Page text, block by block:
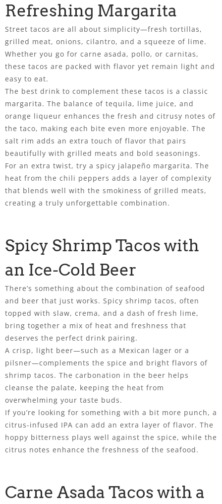
Refreshing Margarita
Street tacos are all about simplicity—fresh tortillas,
grilled meat, onions, cilantro, and a squeeze of lime.
Whether you go for carne asada, pollo, or carnitas,
these tacos are packed with flavor yet remain light and
easy to eat.
The best drink to complement these tacos is a classic
margarita. The balance of tequila, lime juice, and
orange liqueur enhances the fresh and citrusy notes of
the taco, making each bite even more enjoyable. The
salt rim adds an extra touch of flavor that pairs
beautifully with grilled meats and bold seasonings.
For an extra twist, try a spicy jalapeño margarita. The
heat from the chili peppers adds a layer of complexity
that blends well with the smokiness of grilled meats,
creating a truly unforgettable combination.
Spicy Shrimp Tacos with
an Ice-Cold Beer
There’s something about the combination of seafood
and beer that just works. Spicy shrimp tacos, often
topped with slaw, crema, and a dash of fresh lime,
bring together a mix of heat and freshness that
deserves the perfect drink pairing.
A crisp, light beer—such as a Mexican lager or a
pilsner—complements the spice and bright flavors of
shrimp tacos. The carbonation in the beer helps
cleanse the palate, keeping the heat from
overwhelming your taste buds.
If you’re looking for something with a bit more punch, a
citrus-infused IPA can add an extra layer of flavor. The
hoppy bitterness plays well against the spice, while the
citrus notes enhance the freshness of the seafood.
Carne Asada Tacos with a